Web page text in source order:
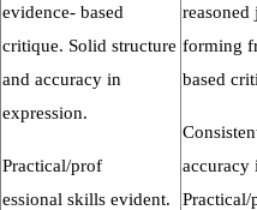
evidence- based
critique. Solid structure
and accuracy in
expression.
Practical/prof
essional skills evident.
reasoned
forming
based
accuracy
Practical/